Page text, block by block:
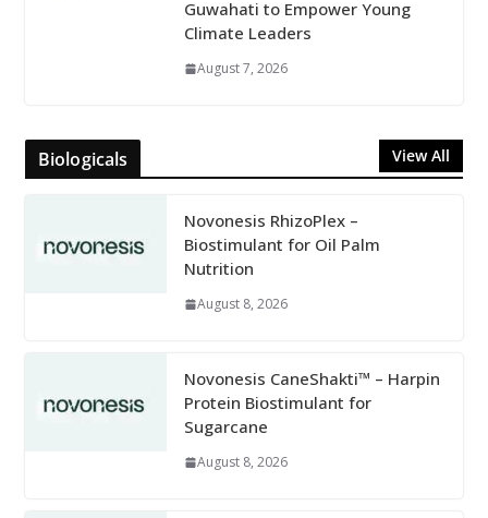
Guwahati to Empower Young
Climate Leaders
August 7, 2026
Biologicals View All
Novonesis RhizoPlex –
Biostimulant for Oil Palm
Nutrition
August 8, 2026
Novonesis CaneShakti™ – Harpin
Protein Biostimulant for
Sugarcane
August 8, 2026